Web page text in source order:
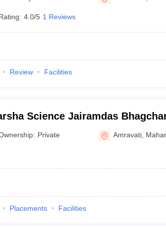
Private
4.0/5 1 Reviews
Review Facilities
Science Jairamdas
Birla Commerce Mahavidyalaya,
Private Amravati
Placements Facilities